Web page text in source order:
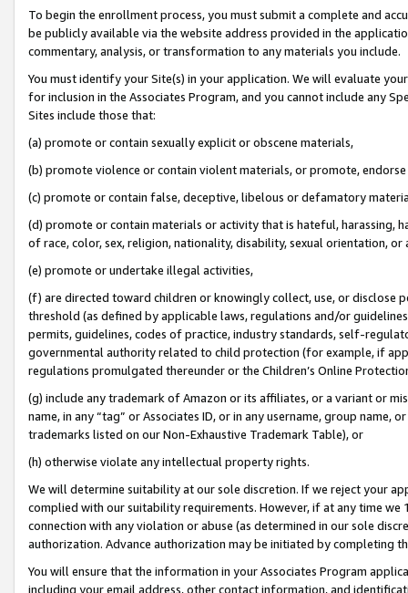
To begin the enrollment process, you must submit a complete and
be publicly available via the website address provided in the
commentary, analysis, or transformation to any materials you include.
You must identify your Site(s) in your application. We will evaluate
for inclusion in the Associates Program, and you cannot include any
Sites include those that:
(a) promote or contain sexually explicit or obscene materials,
(b) promote violence or contain violent materials, or promote,
(c) promote or contain false, deceptive, libelous or defamatory
(d) promote or contain materials or activity that is hateful, harassing,
of race, color, sex, religion, nationality, disability, sexual orientation, or
(e) promote or undertake illegal activities,
(f) are directed toward children or knowingly collect, use, or
threshold (as defined by applicable laws, regulations and/or
permits, guidelines, codes of practice, industry standards, self-
governmental authority related to child protection (for example, if
regulations promulgated thereunder or the Children’s Online
(g) include any trademark of Amazon or its affiliates, or a variant or
name, in any “tag” or Associates ID, or in any username, group
trademarks listed on our Non-Exhaustive Trademark Table), or
(h) otherwise violate any intellectual property rights.
We will determine suitability at our sole discretion. If we reject your
complied with our suitability requirements. However, if at any time
connection with any violation or abuse (as determined in our sole
authorization. Advance authorization may be initiated by completing
You will ensure that the information in your Associates Program
including your email address, other contact information, and